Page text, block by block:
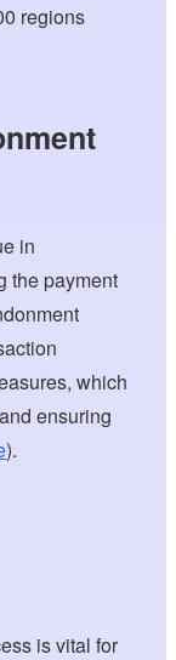
regions
in
the payment
which
and ensuring
).
is vital for